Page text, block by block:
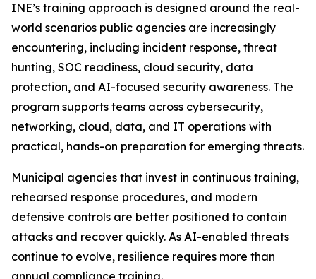
INE’s training approach is designed around the real-
world scenarios public agencies are increasingly
encountering, including incident response, threat
hunting, SOC readiness, cloud security, data
protection, and AI-focused security awareness. The
program supports teams across cybersecurity,
networking, cloud, data, and IT operations with
practical, hands-on preparation for emerging threats.
Municipal agencies that invest in continuous training,
rehearsed response procedures, and modern
defensive controls are better positioned to contain
attacks and recover quickly. As AI-enabled threats
continue to evolve, resilience requires more than
annual compliance training.